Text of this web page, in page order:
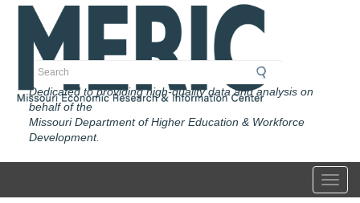
Skip
content
Search
Dedicated to providing high-quality data and analysis on
behalf of the
Missouri Department of Higher Education & Workforce
Development.